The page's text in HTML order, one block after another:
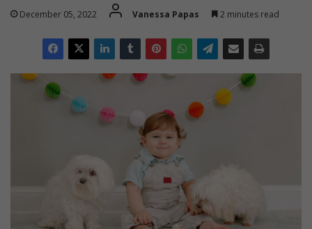
December 05, 2022 Vanessa Papas 2 minutes read